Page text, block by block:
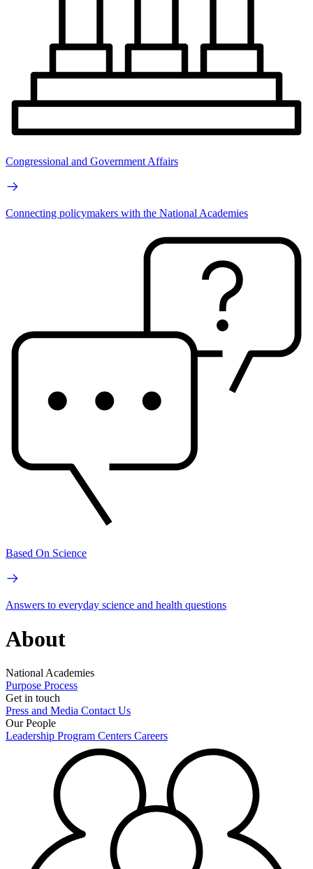
Congressional and Government Affairs
Connecting policymakers with the National Academies
Based On Science
Answers to everyday science and health questions
About
National Academies
Purpose Process
Get in touch
Press and Media Contact Us
Our People
Leadership Program Centers Careers